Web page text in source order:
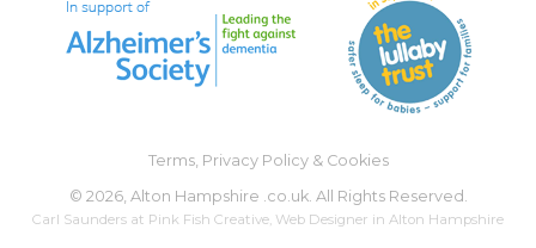
Terms, Privacy Policy & Cookies
© 2026, Alton Hampshire .co.uk. All Rights Reserved.
Carl Saunders at Pink Fish Creative, Web Designer in Alton Hampshire